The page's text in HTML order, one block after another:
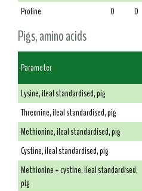
Proline
0 0
Pigs, amino acids
Parameter
Lysine, ileal standardised, pig
Threonine, ileal standardised, pig
Methionine, ileal standardised, pig
Cystine, ileal standardised, pig
Methionine + cystine, ileal standardised,
pig